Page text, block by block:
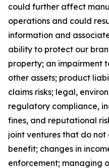
could further affect
operations and could
information and
ability to protect our
property; an impairment
other assets; product
claims risks; legal,
regulatory compliance,
fines, and reputational
joint ventures that do
benefit; changes in
enforcement; managing